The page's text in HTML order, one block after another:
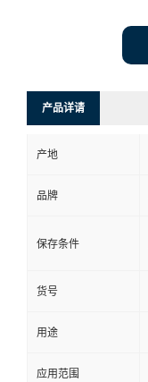
产品详请
产地
品牌
保存条件
货号
用途
应用范围